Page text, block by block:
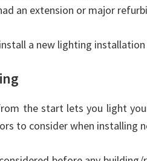
an extension or major
a new lighting
the start lets you light
to consider when installing